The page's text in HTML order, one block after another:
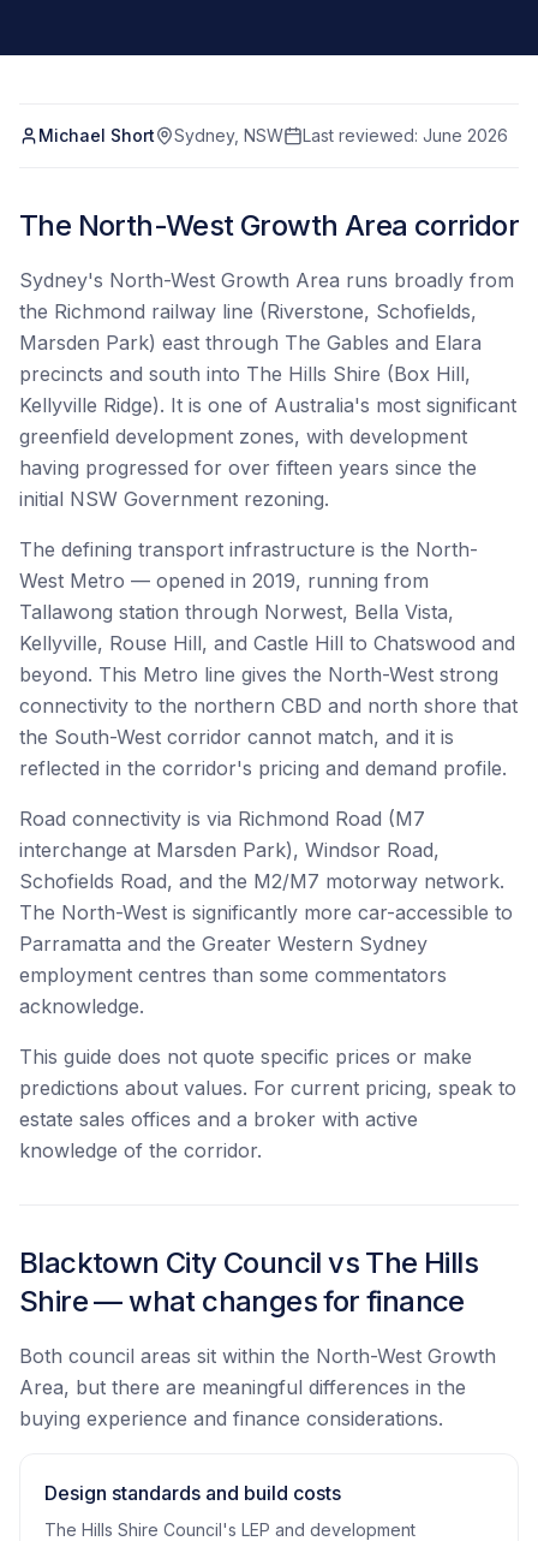
Michael Short Sydney, NSW Last reviewed: June 2026
The North-West Growth Area corridor
Sydney's North-West Growth Area runs broadly from
the Richmond railway line (Riverstone, Schofields,
Marsden Park) east through The Gables and Elara
precincts and south into The Hills Shire (Box Hill,
Kellyville Ridge). It is one of Australia's most significant
greenfield development zones, with development
having progressed for over fifteen years since the
initial NSW Government rezoning.
The defining transport infrastructure is the North-
West Metro — opened in 2019, running from
Tallawong station through Norwest, Bella Vista,
Kellyville, Rouse Hill, and Castle Hill to Chatswood and
beyond. This Metro line gives the North-West strong
connectivity to the northern CBD and north shore that
the South-West corridor cannot match, and it is
reflected in the corridor's pricing and demand profile.
Road connectivity is via Richmond Road (M7
interchange at Marsden Park), Windsor Road,
Schofields Road, and the M2/M7 motorway network.
The North-West is significantly more car-accessible to
Parramatta and the Greater Western Sydney
employment centres than some commentators
acknowledge.
This guide does not quote specific prices or make
predictions about values. For current pricing, speak to
estate sales offices and a broker with active
knowledge of the corridor.
Blacktown City Council vs The Hills
Shire — what changes for finance
Both council areas sit within the North-West Growth
Area, but there are meaningful differences in the
buying experience and finance considerations.
Design standards and build costs
The Hills Shire Council's LEP and development